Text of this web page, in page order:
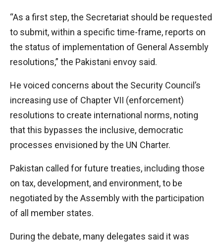
“As a first step, the Secretariat should be requested
to submit, within a specific time-frame, reports on
the status of implementation of General Assembly
resolutions,” the Pakistani envoy said.
He voiced concerns about the Security Council’s
increasing use of Chapter VII (enforcement)
resolutions to create international norms, noting
that this bypasses the inclusive, democratic
processes envisioned by the UN Charter.
Pakistan called for future treaties, including those
on tax, development, and environment, to be
negotiated by the Assembly with the participation
of all member states.
During the debate, many delegates said it was